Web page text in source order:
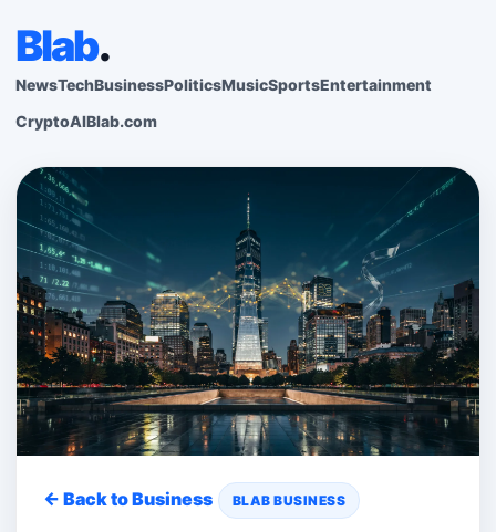
Blab.
NewsTechBusinessPoliticsMusicSportsEntertainment
CryptoAIBlab.com
← Back to Business BLAB BUSINESS